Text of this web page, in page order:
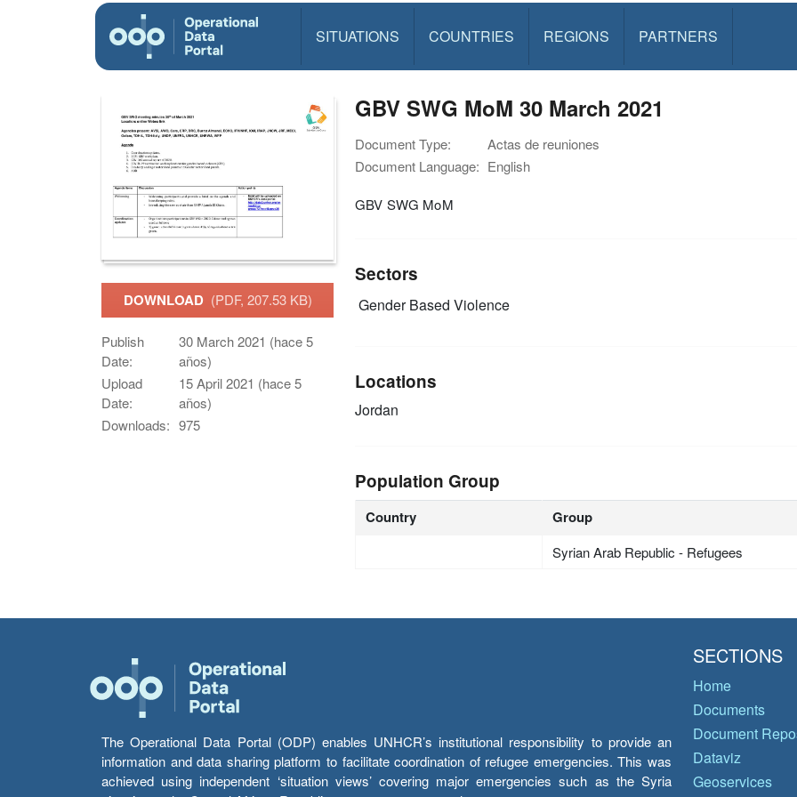
SITUATIONS COUNTRIES REGIONS PARTNERS
DOWNLOAD (PDF, 207.53 KB)
Publish
Date:
30 March 2021 (hace 5
años)
Upload
Date:
15 April 2021 (hace 5
años)
Downloads: 975
GBV SWG MoM 30 March 2021
Document Type:
Actas de reuniones
Document Language: English
GBV SWG MoM
Sectors
Gender Based Violence
Locations
Jordan
Population Group
Country Group
Syrian Arab Republic - Refugees
The Operational Data Portal (ODP) enables UNHCR’s institutional responsibility to provide an
information and data sharing platform to facilitate coordination of refugee emergencies. This was
achieved using independent ‘situation views’ covering major emergencies such as the Syria
SECTIONS
Home
Documents
Document
Dataviz
Geoservices